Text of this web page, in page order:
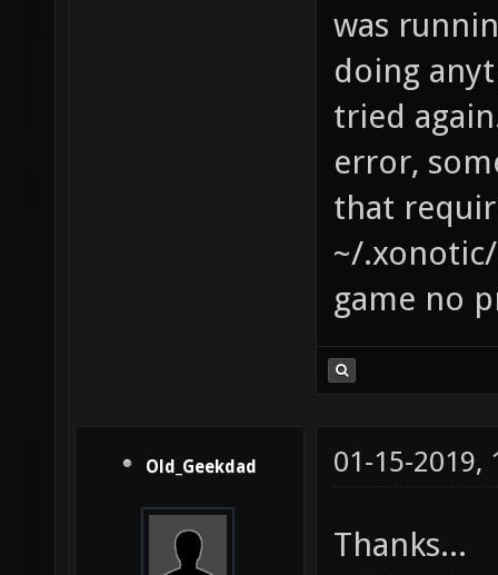
was
doing
tried
error,
that
~/
game no
Old_Geekdad 01-15-2019,
Thanks...